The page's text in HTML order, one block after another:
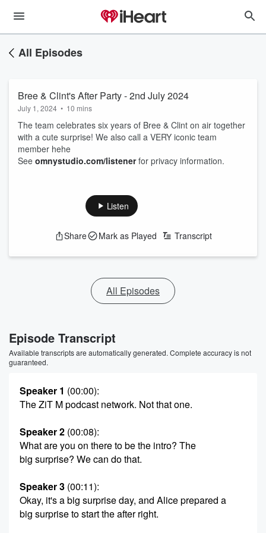
All Episodes
Bree & Clint's After Party - 2nd July 2024
July 1, 2024 • 10 mins
The team celebrates six years of Bree & Clint on air together
with a cute surprise! We also call a VERY iconic team
member hehe
See omnystudio.com/listenerfor privacy information.
Listen
Share Mark as Played Transcript
All Episodes
Episode Transcript
Available transcripts are automatically generated. Complete accuracy is not
guaranteed.
Speaker 1 (00:00):
The ZiT M podcast network. Not that one.
Speaker 2 (00:08):
What are you on there to be the intro? The
big surprise? We can do that.
Speaker 3 (00:11):
Okay, it's a big surprise day, and Alice prepared a
big surprise to start the after right.